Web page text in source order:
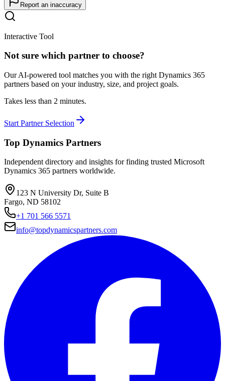
Report an inaccuracy
Interactive Tool
Not sure which partner to choose?
Our AI-powered tool matches you with the right Dynamics 365
partners based on your industry, size, and project goals.
Takes less than 2 minutes.
Start Partner Selection
Top Dynamics Partners
Independent directory and insights for finding trusted Microsoft
Dynamics 365 partners worldwide.
123 N University Dr, Suite B
Fargo, ND 58102
+1 701 566 5571
info@topdynamicspartners.com